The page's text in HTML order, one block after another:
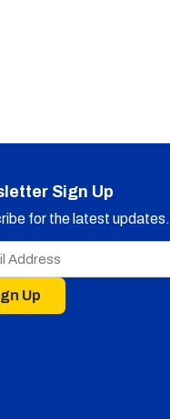
Sign Up
for the latest updates.
Up